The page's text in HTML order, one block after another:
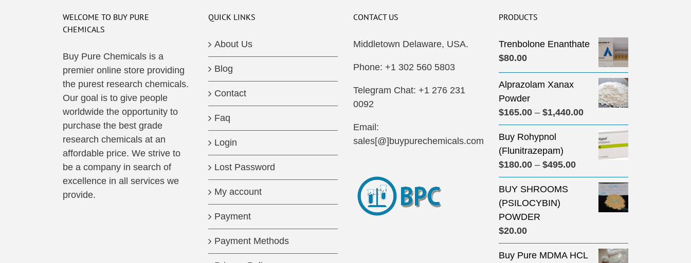
WELCOME TO BUY PURE
CHEMICALS
Buy Pure Chemicals is a
premier online store providing
the purest research chemicals.
Our goal is to give people
worldwide the opportunity to
purchase the best grade
research chemicals at an
affordable price. We strive to
be a company in search of
excellence in all services we
provide.
QUICK LINKS
About Us
Blog
Contact
Faq
Login
Lost Password
My account
Payment
Payment Methods
CONTACT US
Middletown Delaware, USA.
Phone: +1 302 560 5803
Telegram Chat: +1 276 231
0092
Email:
sales[@]buypurechemicals.com
PRODUCTS
Trenbolone Enanthate
$80.00
Alprazolam Xanax
Powder
$165.00 – $1,440.00Price
range:
$165.00
through
Buy Rohypnol
(Flunitrazepam)
$180.00 – $495.00Price
range:
$180.00
through
BUY SHROOMS
(PSILOCYBIN)
POWDER
$20.00
Buy Pure MDMA HCL